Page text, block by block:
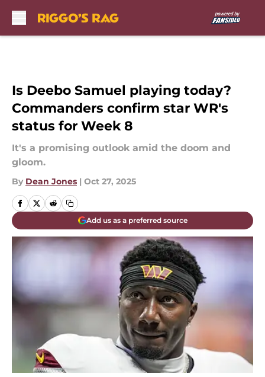
Is Deebo Samuel playing today?
Commanders confirm star WR's
status for Week 8
It's a promising outlook amid the doom and
gloom.
By Dean Jones | Oct 27, 2025
Add us as a preferred source